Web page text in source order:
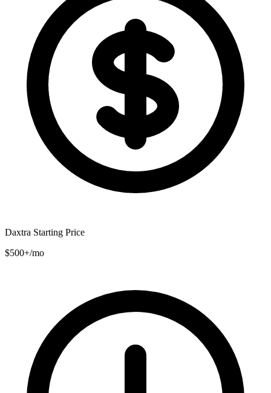
Daxtra Starting Price
$500+/mo